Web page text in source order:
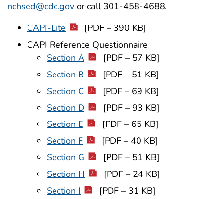
nchsed@cdc.gov or call 301-458-4688.
CAPI-Lite
[PDF – 390 KB]
CAPI Reference Questionnaire
Section A
[PDF – 57 KB]
Section B
[PDF – 51 KB]
Section C
[PDF – 69 KB]
Section D
[PDF – 93 KB]
Section E
[PDF – 65 KB]
Section F
[PDF – 40 KB]
Section G
[PDF – 51 KB]
Section H
[PDF – 24 KB]
Section I
[PDF – 31 KB]